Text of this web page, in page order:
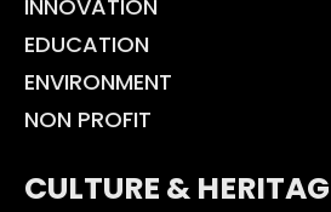
INNOVATION
EDUCATION
ENVIRONMENT
NON PROFIT
CULTURE &